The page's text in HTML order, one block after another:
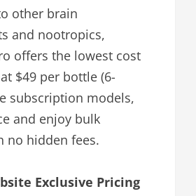
other brain
and nootropics,
offers the lowest cost
$49 per bottle (6-
subscription models,
and enjoy bulk
no hidden fees.
Exclusive Pricing